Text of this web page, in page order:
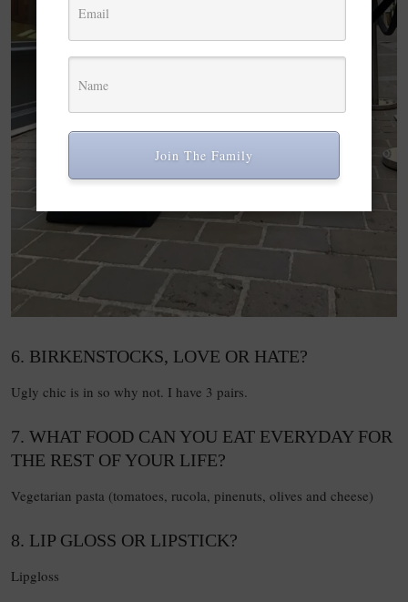
6. BIRKENSTOCKS, LOVE OR HATE?
Ugly chic is in so why not. I have 3 pairs.
7. WHAT FOOD CAN YOU EAT EVERYDAY FOR
THE REST OF YOUR LIFE?
Vegetarian pasta (tomatoes, rucola, pinenuts, olives and cheese)
8. LIP GLOSS OR LIPSTICK?
Lipgloss
Join The Family